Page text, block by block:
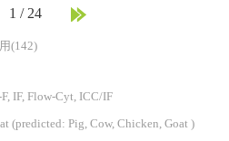
1 /24
(142)
IF, Flow-Cyt, ICC/IF
(predicted: Pig, Cow, Chicken, Goat )